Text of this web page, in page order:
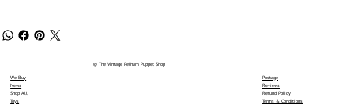
We Buy
News
Shop All
Toys
© The Vintage Pelham Puppet Shop
Postage
Reviews
Refund Policy
Terms & Conditions